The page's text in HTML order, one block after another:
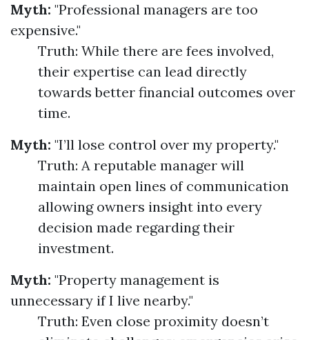
Myth: "Professional managers are too
expensive."
Truth: While there are fees involved,
their expertise can lead directly
towards better financial outcomes over
time.
Myth: "I’ll lose control over my property."
Truth: A reputable manager will
maintain open lines of communication
allowing owners insight into every
decision made regarding their
investment.
Myth: "Property management is
unnecessary if I live nearby."
Truth: Even close proximity doesn’t